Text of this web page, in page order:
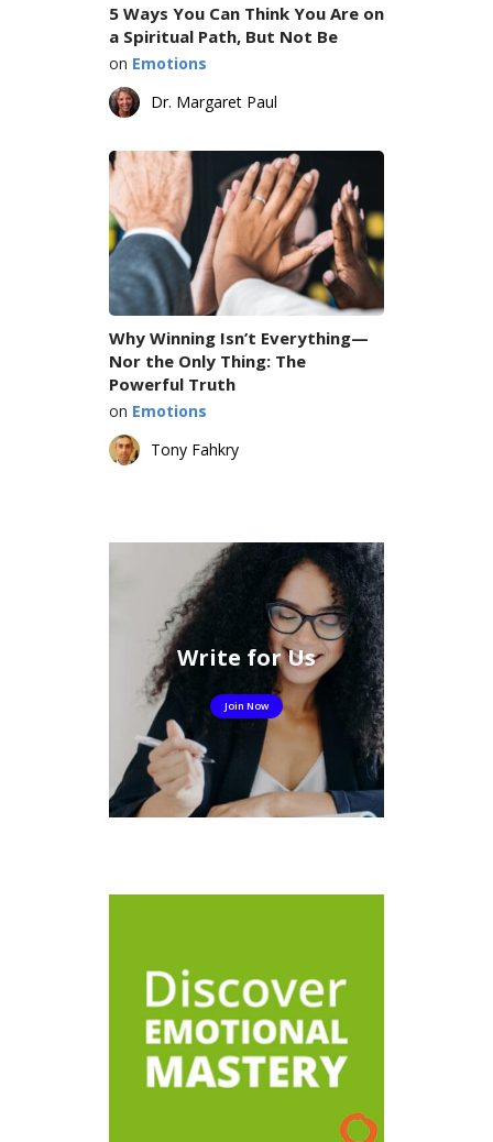
5 Ways You Can Think You Are on
a Spiritual Path, But Not Be
on Emotions
Dr. Margaret Paul
Why Winning Isn’t Everything—
Nor the Only Thing: The
Powerful Truth
on Emotions
Tony Fahkry
Write for Us
Join Now